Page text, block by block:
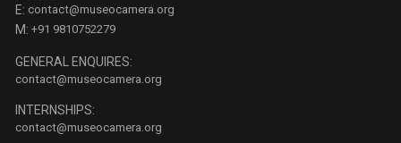
E: contact@museocamera.org
M: +91 9810752279
GENERAL ENQUIRES:
contact@museocamera.org
INTERNSHIPS:
contact@museocamera.org